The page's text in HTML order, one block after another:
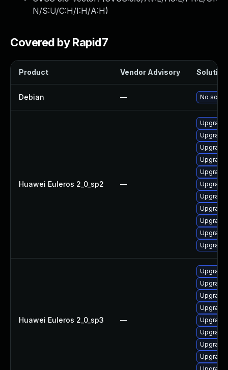
N/S:U/C:H/I:H/A:H)
Covered by Rapid7
Product Vendor Advisory Solution
Debian — No
Huawei Euleros 2_0_sp2 —
Upgrade
Huawei Euleros 2_0_sp3 —
Upgrade